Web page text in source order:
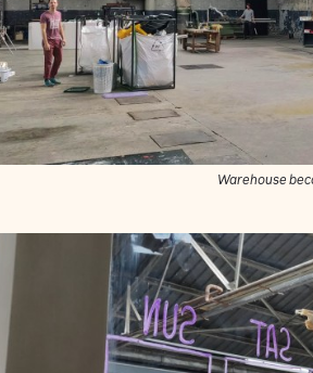
Warehouse